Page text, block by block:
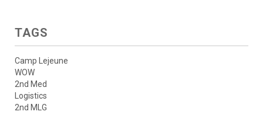
TAGS
Camp Lejeune
WOW
2nd Med
Logistics
2nd MLG